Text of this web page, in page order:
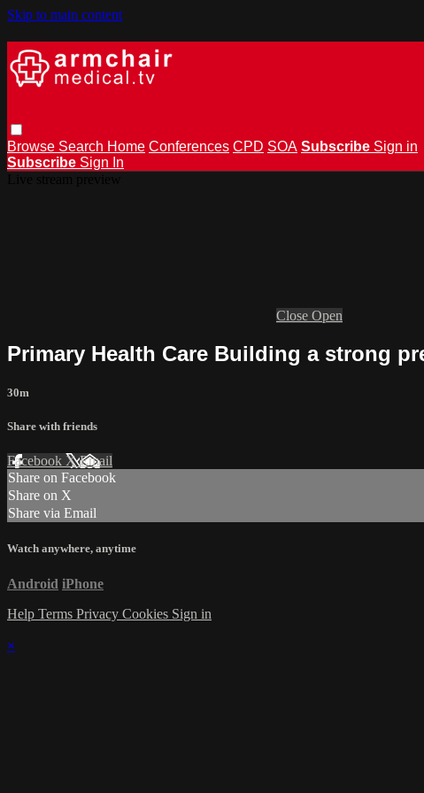
Skip to main content
Browse Search Home Conferences CPD SOA Subscribe Sign in
Subscribe Sign In
Close Open
Primary Health Care Building a strong
30m
Share with friends
Facebook XEmail
Share on Facebook
Share on X
Share via Email
Watch anywhere, anytime
Android iPhone
Help Terms Privacy Cookies Sign in
×